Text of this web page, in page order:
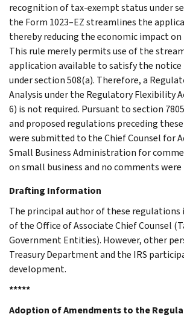
recognition of tax-exempt status under
the Form 1023–EZ streamlines the
thereby reducing the economic impact
This rule merely permits use of the
application available to satisfy the notice
under section 508(a). Therefore, a
Analysis under the Regulatory Flexibility
6) is not required. Pursuant to section
and proposed regulations preceding
were submitted to the Chief Counsel for
Small Business Administration for
on small business and no comments were
Drafting Information
The principal author of these regulations
of the Office of Associate Chief Counsel
Government Entities). However, other
Treasury Department and the IRS
development.
*****
Adoption of Amendments to the